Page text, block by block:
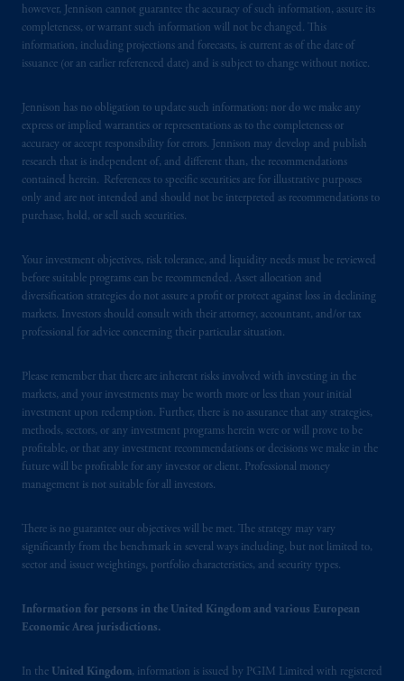
however, Jennison cannot guarantee the accuracy of such information, assure its
completeness, or warrant such information will not be changed. This
information, including projections and forecasts, is current as of the date of
issuance (or an earlier referenced date) and is subject to change without notice.
Jennison has no obligation to update such information; nor do we make any
express or implied warranties or representations as to the completeness or
accuracy or accept responsibility for errors. Jennison may develop and publish
research that is independent of, and different than, the recommendations
contained herein. References to specific securities are for illustrative purposes
only and are not intended and should not be interpreted as recommendations to
purchase, hold, or sell such securities.
Your investment objectives, risk tolerance, and liquidity needs must be reviewed
before suitable programs can be recommended. Asset allocation and
diversification strategies do not assure a profit or protect against loss in declining
markets. Investors should consult with their attorney, accountant, and/or tax
professional for advice concerning their particular situation.
Please remember that there are inherent risks involved with investing in the
markets, and your investments may be worth more or less than your initial
investment upon redemption. Further, there is no assurance that any strategies,
methods, sectors, or any investment programs herein were or will prove to be
profitable, or that any investment recommendations or decisions we make in the
future will be profitable for any investor or client. Professional money
management is not suitable for all investors.
There is no guarantee our objectives will be met. The strategy may vary
significantly from the benchmark in several ways including, but not limited to,
sector and issuer weightings, portfolio characteristics, and security types.
Information for persons in the United Kingdom and various European
Economic Area jurisdictions.
In the United Kingdom, information is issued by PGIM Limited with registered
from receiving such information under the
laws applicable to their place of citizenship,
domicileor residence.
PGIM is the principal asset management
business of Prudential Financial, Inc. (PFI),
and a trading name of PGIM, Inc. and its
global subsidiaries.PGIM, Inc. is an
investment adviser registered with the U.S.
Securities and Exchange Commission (SEC).
certain level of skill or training.
PGIM operates in the provinces of Alberta,
British Columbia, Nova Scotia,Ontarioand
pursuant to
the international adviser
as an adviser under securities laws.
In Canada, pursuant to the international
adviser registration exemption in National
Instrument 31-103, PGIM, Inc. is informing
an exemption from the adviser registration
requirement under National Instrument 31-
residence is New Jersey, U.S.A.; (3) there
may be difficulty enforcing legal rights against
Canada and all or substantially all of its assets